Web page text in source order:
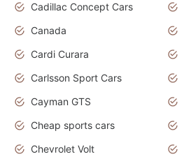
Cadillac Concept Cars
Canada
Cardi Curara
Carlsson Sport Cars
Cayman GTS
Cheap sports cars
Chevrolet Volt